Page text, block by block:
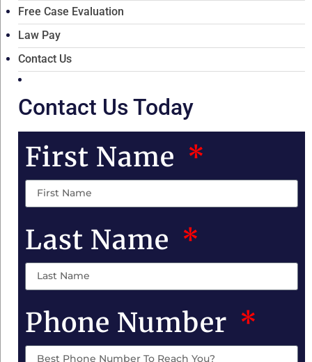
Free Case Evaluation
Law Pay
Contact Us
Contact Us Today
First Name
Last Name
Phone Number